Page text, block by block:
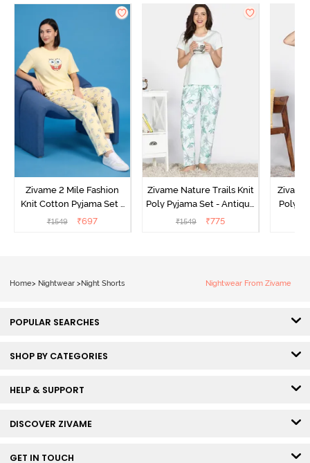
Zivame 2 Mile Fashion
Knit Cotton Pyjama Set -
Popcorn
₹1549 ₹697
Zivame Nature Trails Knit
Poly Pyjama Set - Antique
White
₹1549 ₹775
Poly
Home> Nightwear > Night Shorts Nightwear From Zivame
POPULAR SEARCHES
SHOP BY CATEGORIES
HELP & SUPPORT
DISCOVER ZIVAME
GET IN TOUCH